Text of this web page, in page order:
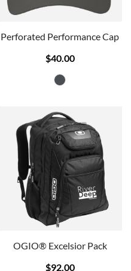
Perforated Performance Cap
$40.00
OGIO® Excelsior Pack
$92.00